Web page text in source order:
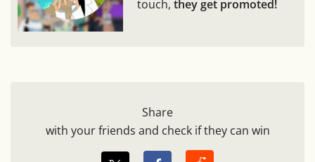
touch, they get promoted!
Share
with your friends and check if they can win